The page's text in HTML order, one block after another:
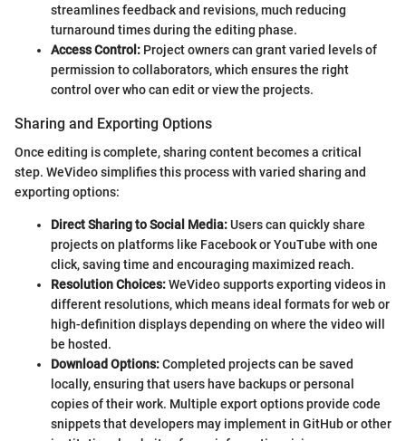
streamlines feedback and revisions, much reducing
turnaround times during the editing phase.
Access Control: Project owners can grant varied levels of
permission to collaborators, which ensures the right
control over who can edit or view the projects.
Sharing and Exporting Options
Once editing is complete, sharing content becomes a critical
step. WeVideo simplifies this process with varied sharing and
exporting options:
Direct Sharing to Social Media:Users can quickly share
projects on platforms like Facebook or YouTube with one
click, saving time and encouraging maximized reach.
Resolution Choices:WeVideo supports exporting videos in
different resolutions, which means ideal formats for web or
high-definition displays depending on where the video will
be hosted.
Download Options:Completed projects can be saved
locally, ensuring that users have backups or personal
copies of their work. Multiple export options provide code
snippets that developers may implement in GitHub or other